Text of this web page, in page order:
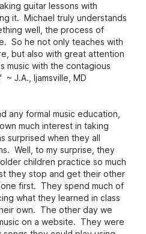
guitar lessons with
it. Michael truly understands
well, the process of
So he not only teaches with
but also with great attention
music with the contagious
J.A., Ijamsville, MD
any formal music education,
much interest in taking
surprised when they all
Well, to my surprise, they
children practice so much
they stop and get their other
first. They spend much of
what they learned in class
own. The other day we
on a website. They were